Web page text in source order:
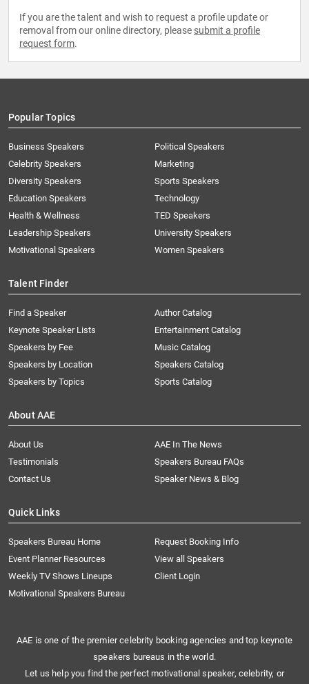
If you are the talent and wish to request a profile update or
removal from our online directory, please submit a profile
request form.
Popular Topics
Business Speakers
Celebrity Speakers
Diversity Speakers
Education Speakers
Health & Wellness
Leadership Speakers
Motivational Speakers
Political Speakers
Marketing
Sports Speakers
Technology
TED Speakers
University Speakers
Women Speakers
Talent Finder
Find a Speaker
Keynote Speaker Lists
Speakers by Fee
Speakers by Location
Speakers by Topics
Author Catalog
Entertainment Catalog
Music Catalog
Speakers Catalog
Sports Catalog
About AAE
About Us
AAE In The News
Testimonials
Speakers Bureau FAQs
Contact Us
Speaker News & Blog
Quick Links
Speakers Bureau Home
Request Booking Info
Event Planner Resources
View all Speakers
Weekly TV Shows Lineups
Client Login
Motivational Speakers Bureau
AAE is one of the premier celebrity booking agencies and top keynote
speakers bureaus in the world.
Let us help you find the perfect motivational speaker, celebrity, or